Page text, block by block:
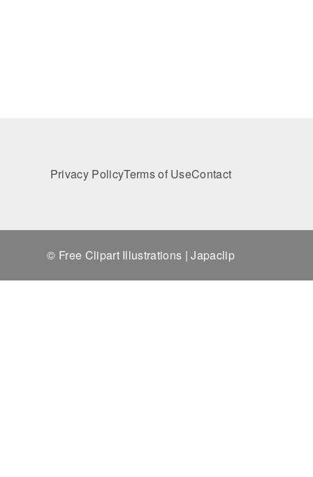
Privacy PolicyTerms of UseContact
© Free Clipart Illustrations | Japaclip